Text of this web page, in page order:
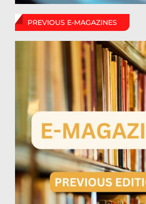
PREVIOUS E-MAGAZINES